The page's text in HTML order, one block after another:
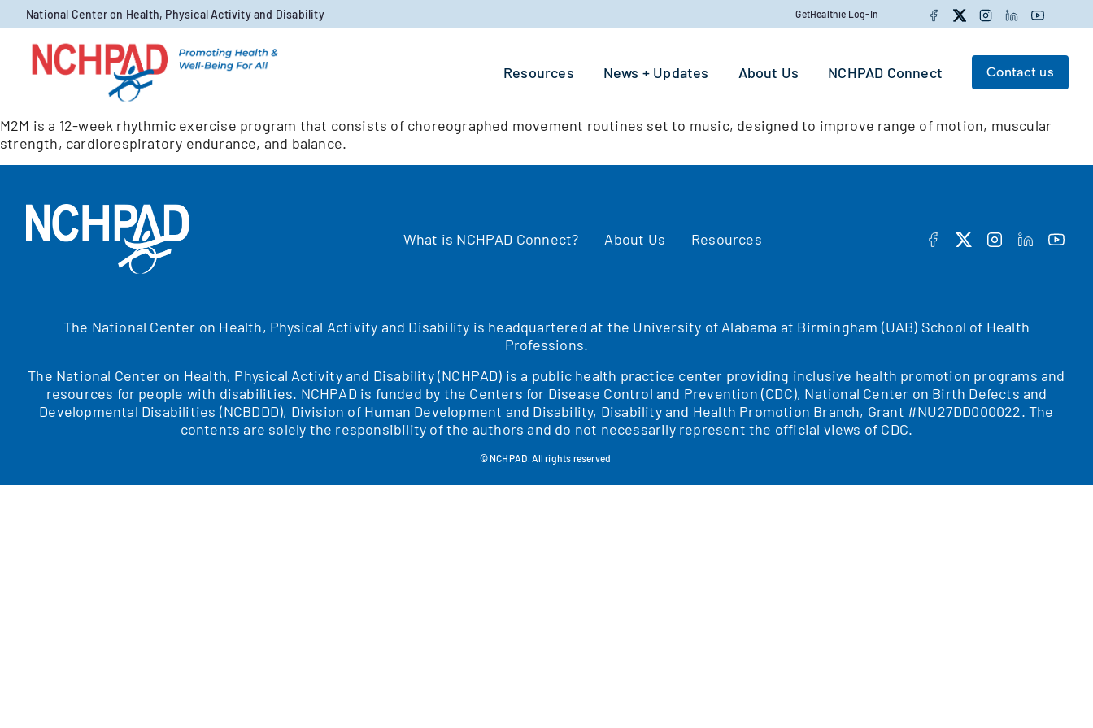
Skip to content
National Center on Health, Physical Activity and Disability GetHealthie Log-In Facebook
TwitterInstagramLinkedInYouTube
Search for:
Search
Resources News + Updates About Us NCHPAD Connect Contact us
M2M is a 12-week rhythmic exercise program that consists of choreographed movement routines set to music, designed to improve range of motion, muscular
strength, cardiorespiratory endurance, and balance.
What is NCHPAD Connect? About Us Resources FACEBOOK
TWITTERINSTAGRAM
LINKEDIN
The National Center on Health, Physical Activity and Disability is headquartered at the University of Alabama at Birmingham (UAB) School of Health
Professions.
The National Center on Health, Physical Activity and Disability (NCHPAD) is a public health practice center providing inclusive health promotion programs and
resources for people with disabilities. NCHPAD is funded by the Centers for Disease Control and Prevention (CDC), National Center on Birth Defects and
Developmental Disabilities (NCBDDD), Division of Human Development and Disability, Disability and Health Promotion Branch, Grant #NU27DD000022. The
contents are solely the responsibility of the authors and do not necessarily represent the official views of CDC.
© NCHPAD. All rights reserved.